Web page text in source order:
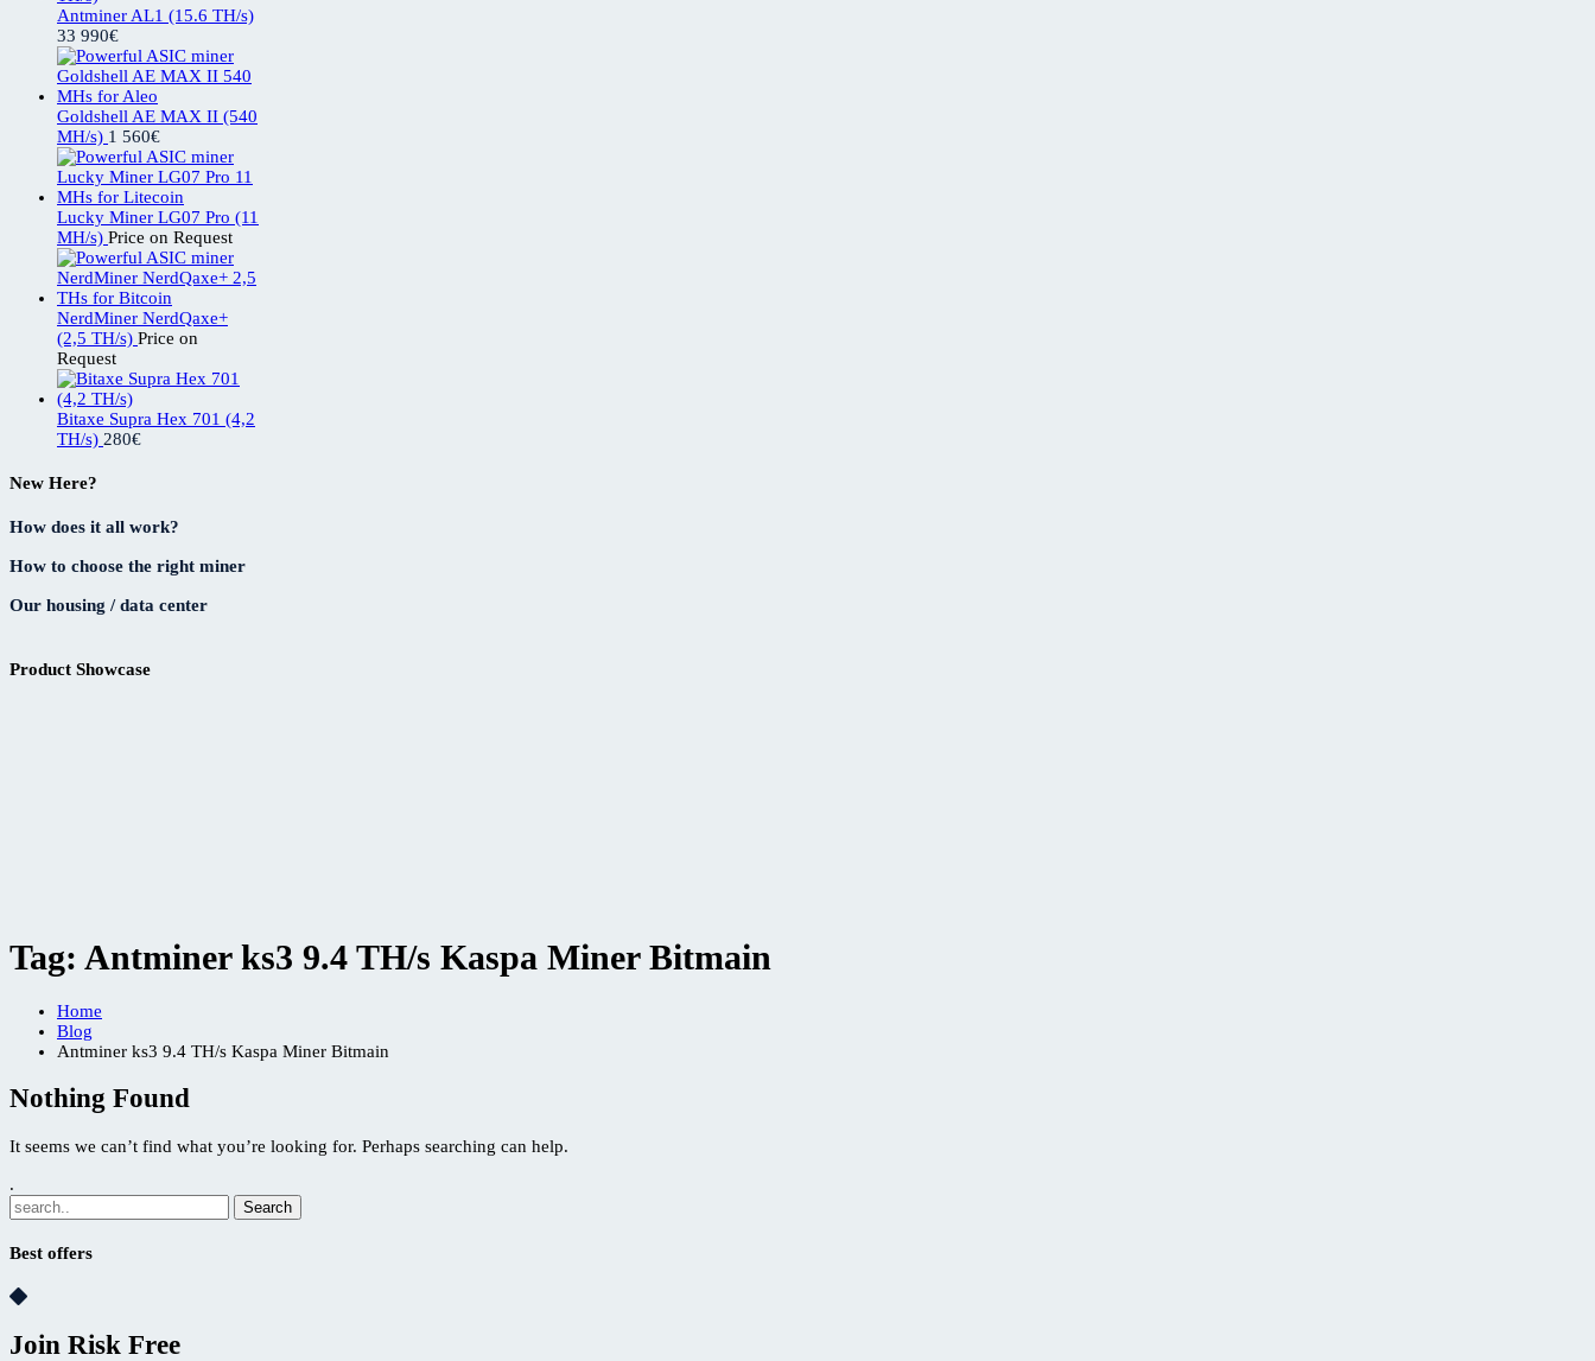
Antminer AL1 (15.6 TH/s)
33 990€
Goldshell AE MAX II (540
MH/s) 1 560€
Lucky Miner LG07 Pro (11
MH/s) Price on Request
NerdMiner NerdQaxe+
(2,5 TH/s) Price on
Request
Bitaxe Supra Hex 701 (4,2
TH/s) 280€
New Here?
How does it all work?
How to choose the right miner
Our housing / data center
Product Showcase
Tag: Antminer ks3 9.4 TH/s Kaspa Miner Bitmain
Home
Blog
Antminer ks3 9.4 TH/s Kaspa Miner Bitmain
Nothing Found
It seems we can’t find what you’re looking for. Perhaps searching can help.
.
Best offers
Join Risk Free